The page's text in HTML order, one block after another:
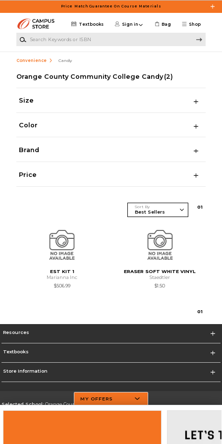
Price Match Guarantee On Course Materials
Shop
Textbooks Sign in Bag
Convenience Candy
Orange County Community College Candy (2)
Size
Color
Brand
Price
Sort By 01
EST KIT 1
Marianna Inc
$506.99
ERASER SOFT WHITE VINYL
Staedtler
$1.50
01
Resources
Textbooks
Store Information
Selected School:Orange County Community College
MY OFFERS